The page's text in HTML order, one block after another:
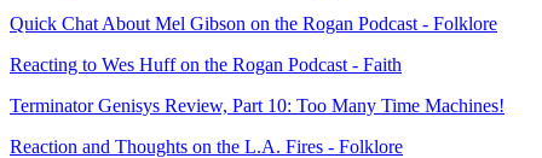
Quick Chat About Mel Gibson on the Rogan Podcast - Folklore
Reacting to Wes Huff on the Rogan Podcast - Faith
Terminator Genisys Review, Part 10: Too Many Time Machines!
Reaction and Thoughts on the L.A. Fires - Folklore